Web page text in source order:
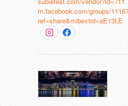
m.facebook.com/groups/
ref=share&mibextid=aE13LE